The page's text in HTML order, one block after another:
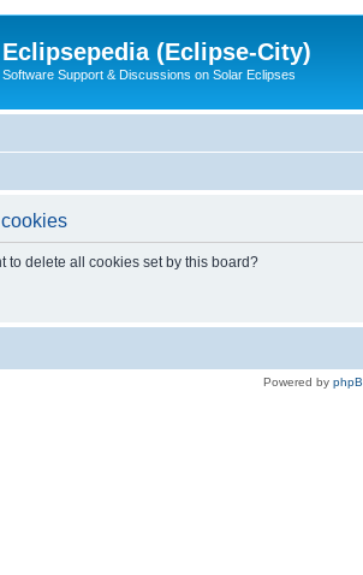
Eclipsepedia (Eclipse-City)
Software Support & Discussions on Solar Eclipses
to delete all cookies set by this board?
Powered by